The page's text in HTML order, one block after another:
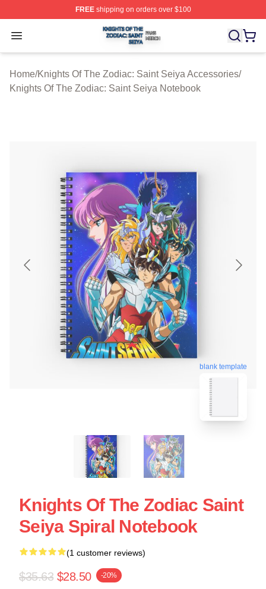
FREEshipping on orders over $100
Open menu
Knights Of The Zodiac: Saint Seiya Shop ⚡️ Officially
Home/Knights Of The Zodiac: Saint Seiya Accessories/
Knights Of The Zodiac: Saint Seiya Notebook
blank template
Knights Of The Zodiac Saint
Seiya Spiral Notebook
(1 customer reviews)
$35.63 $28.50 -20%